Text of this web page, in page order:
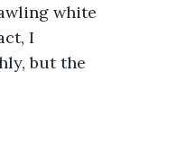
white
I
but the